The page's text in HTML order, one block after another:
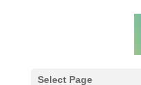
Select Page